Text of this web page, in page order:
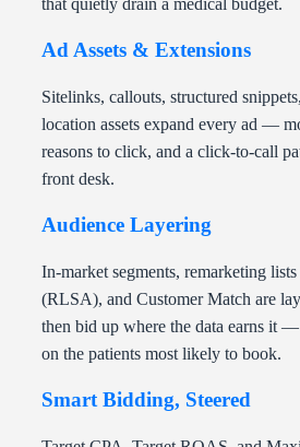
that quietly drain a medical budget.
Ad Assets & Extensions
Sitelinks, callouts, structured
location assets expand every ad —
reasons to click, and a click-to-call
front desk.
Audience Layering
In-market segments, remarketing
(RLSA), and Customer Match are
then bid up where the data earns it
on the patients most likely to book.
Smart Bidding, Steered